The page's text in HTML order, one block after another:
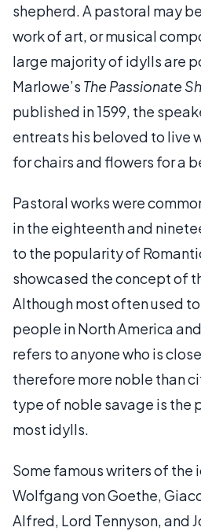
shepherd. A pastoral may
work of art, or musical
large majority of idylls are
Marlowe’s The Passionate
published in 1599, the
entreats his beloved to live
for chairs and flowers for a
Pastoral works were
in the eighteenth and
to the popularity of
showcased the concept of
Although most often used
people in North America
refers to anyone who is
therefore more noble than
type of noble savage is the
most idylls.
Some famous writers of the
Wolfgang von Goethe,
Alfred, Lord Tennyson, and